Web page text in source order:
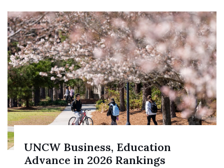
UNCW Business, Education
Advance in 2026 Rankings